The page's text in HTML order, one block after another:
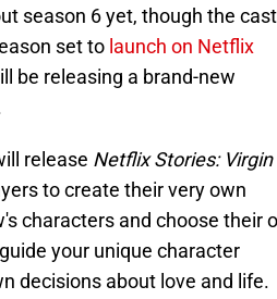
season 6 yet, though the cast
set to launch on Netflix
be releasing a brand-new
release Netflix Stories: Virgin
to create their very own
characters and choose their
your unique character
decisions about love and life.